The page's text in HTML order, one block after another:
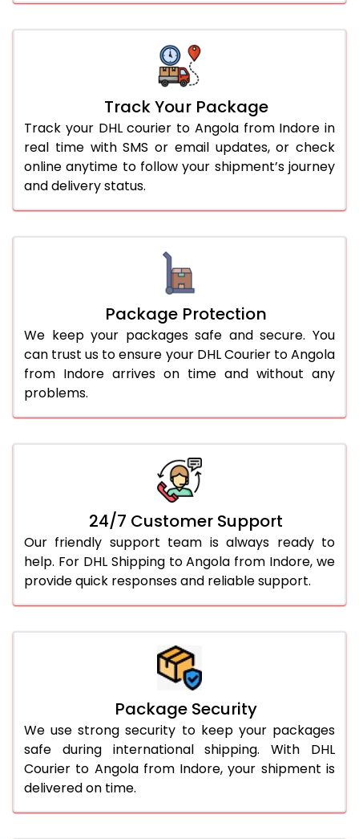
Track Your Package
Track your DHL courier to Angola from Indore in
real time with SMS or email updates, or check
online anytime to follow your shipment’s journey
and delivery status.
Package Protection
We keep your packages safe and secure. You
can trust us to ensure your DHL Courier to Angola
from Indore arrives on time and without any
problems.
24/7 Customer Support
Our friendly support team is always ready to
help. For DHL Shipping to Angola from Indore, we
provide quick responses and reliable support.
Package Security
We use strong security to keep your packages
safe during international shipping. With DHL
Courier to Angola from Indore, your shipment is
delivered on time.